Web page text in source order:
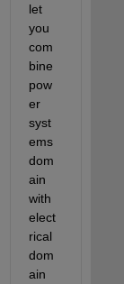
let
you
com
bine
pow
er
syst
ems
dom
ain
with
elect
rical
dom
ain